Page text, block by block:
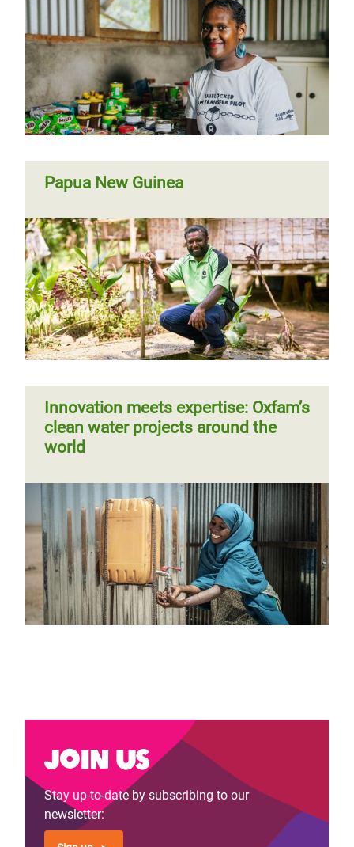
Papua New Guinea
Innovation meets expertise: Oxfam’s
clean water projects around the
world
Join us
Stay up-to-date by subscribing to our
newsletter: